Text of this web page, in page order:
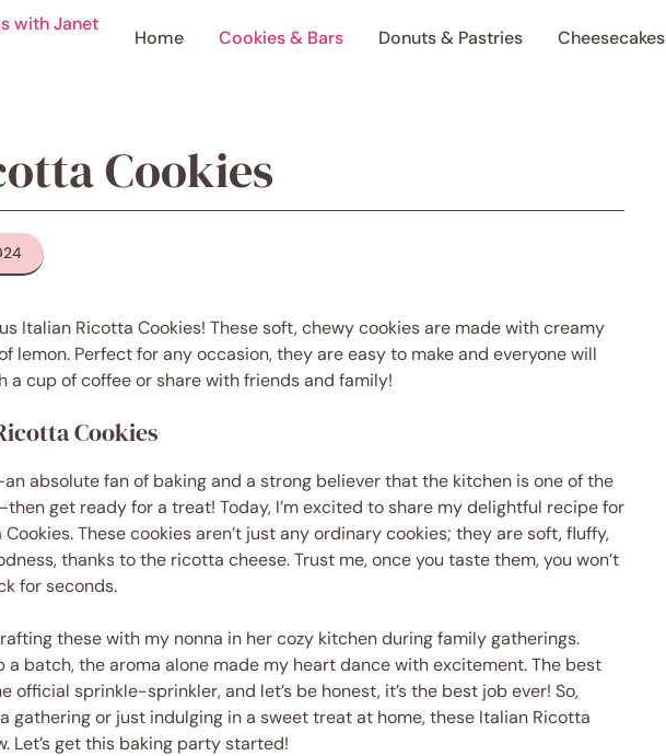
Home Cookies & Bars Donuts & Pastries Cheesecakes
Cookies
Cookies
absolute fan of baking and a strong believer that the kitchen is one of the
get ready for a treat! Today, I’m excited to share my delightful recipe for
These cookies aren’t just any ordinary cookies; they are soft, fluffy,
thanks to the ricotta cheese. Trust me, once you taste them, you won’t
for seconds.
these with my nonna in her cozy kitchen during family gatherings.
a batch, the aroma alone made my heart dance with excitement. The best
official sprinkle-sprinkler, and let’s be honest, it’s the best job ever! So,
gathering or just indulging in a sweet treat at home, these Italian Ricotta
Let’s get this baking party started!